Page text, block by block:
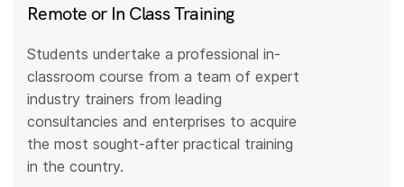
Remote or In Class Training
Students undertake a professional in-
classroom course from a team of expert
industry trainers from leading
consultancies and enterprises to acquire
the most sought-after practical training
in the country.